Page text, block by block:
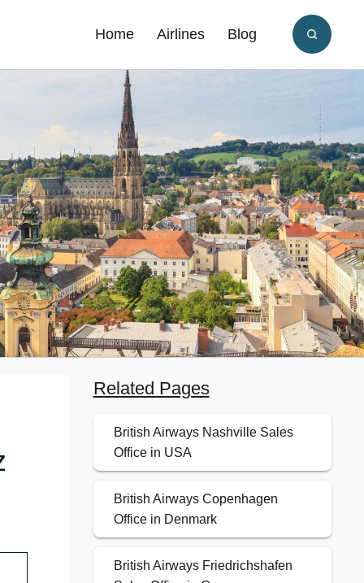
Home Airlines Blog
Related Pages
British Airways Nashville Sales
Office in USA
British Airways Copenhagen
Office in Denmark
British Airways Friedrichshafen